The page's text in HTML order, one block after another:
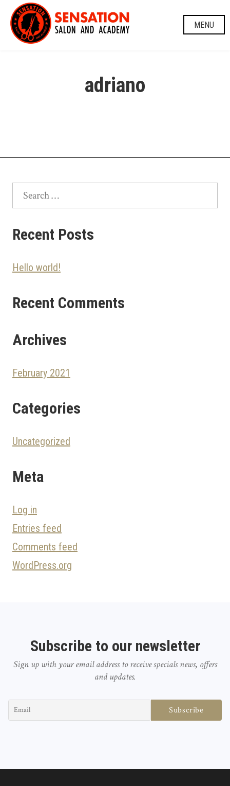
Skip
content
MENU
adriano
Search
Recent Posts
Hello world!
Recent Comments
Archives
February 2021
Categories
Uncategorized
Meta
Log in
Entries feed
Comments feed
WordPress.org
Subscribe to our newsletter
Sign up with your email address to receive specials news, offers
and updates.